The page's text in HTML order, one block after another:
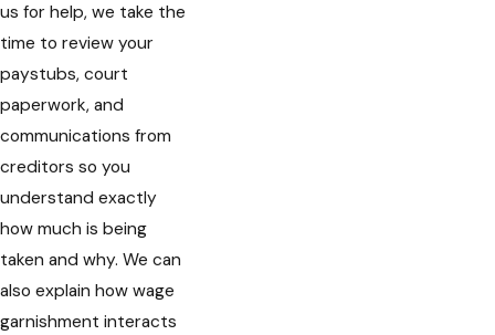
us for help, we take the
time to review your
paystubs, court
paperwork, and
communications from
creditors so you
understand exactly
how much is being
taken and why. We can
also explain how wage
garnishment interacts